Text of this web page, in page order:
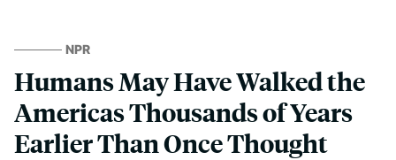
NPR
Humans May Have Walked the
Americas Thousands of Years
Earlier Than Once Thought